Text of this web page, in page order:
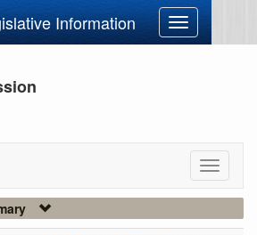
Information
Toggle
navigation
Toggle